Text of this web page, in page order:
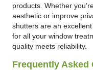
products. Whether
aesthetic or improve
shutters are an
for all your window
quality meets reliability.
Frequently Asked